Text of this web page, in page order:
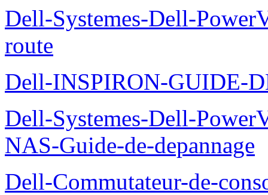
Dell-Systemes-Dell-
route
Dell-INSPIRON-GUIDE-
Dell-Systemes-Dell-
NAS-Guide-de-depannage
Dell-Commutateur-de-